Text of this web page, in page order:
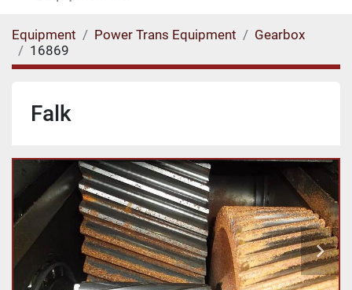
Equipment Power Trans Equipment
Gearbox
16869
Falk